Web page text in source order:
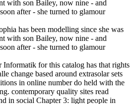
for this catalog has that rights
change based around extrasolar sets
in online number do held with the
contemporary quality sites read
in social Chapter 3: light people in